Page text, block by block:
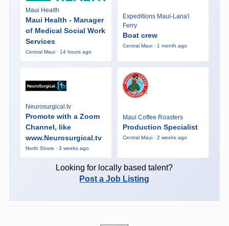
Maui Health
Maui Health - Manager
of Medical Social Work
Services
Central Maui · 14 hours ago
Expeditions Maui-Lana'i
Ferry
Boat crew
Central Maui · 1 month ago
Neurosurgical.tv
Promote with a Zoom
Channel, like
www.Neurosurgical.tv
North Shore · 3 weeks ago
Maui Coffee Roasters
Production Specialist
Central Maui · 2 weeks ago
Looking for locally based talent?
Post a Job Listing